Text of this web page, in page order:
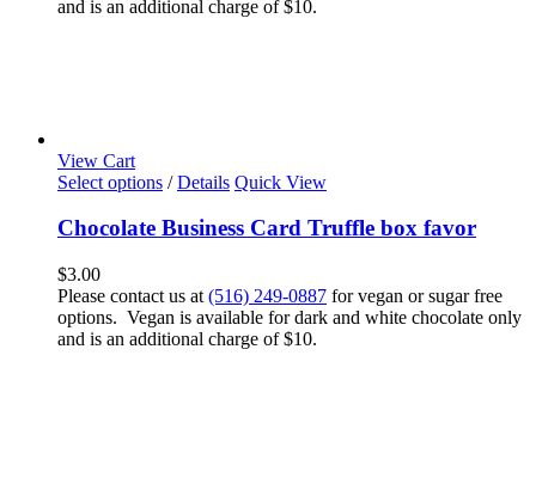
and is an additional charge of $10.
View Cart
Select options / Details Quick View
Chocolate Business Card Truffle box favor
$3.00
Please contact us at (516) 249-0887 for vegan or sugar free
options. Vegan is available for dark and white chocolate only
and is an additional charge of $10.